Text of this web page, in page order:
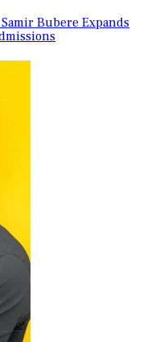
Bubere Expands